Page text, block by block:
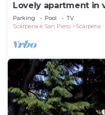
Lovely apartment in
pool, WIFI, TV and
Parking Pool
TV
Scarperia e San Piero
Scarperia